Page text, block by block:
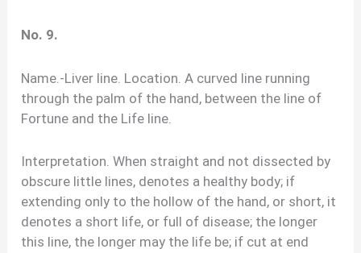
No. 9.
Name.-Liver line. Location. A curved line running
through the palm of the hand, between the line of
Fortune and the Life line.
Interpretation. When straight and not dissected by
obscure little lines, denotes a healthy body; if
extending only to the hollow of the hand, or short, it
denotes a short life, or full of disease; the longer
this line, the longer may the life be; if cut at end